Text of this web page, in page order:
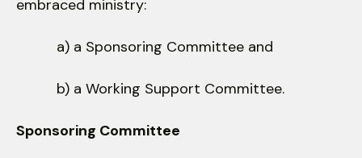
embraced ministry:
a) a Sponsoring Committee and
b) a Working Support Committee.
Sponsoring Committee